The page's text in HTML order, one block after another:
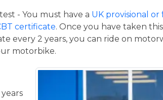
- You must have a UK provisional
certificate. Once you have taken
every 2 years, you can ride on
motorbike.